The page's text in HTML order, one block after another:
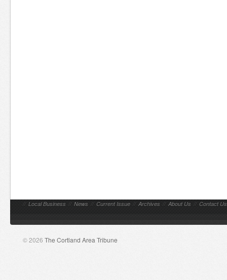
// Local Business // News // Current Issue // Archives // About Us // Contact Us
© 2026 The Cortland Area Tribune